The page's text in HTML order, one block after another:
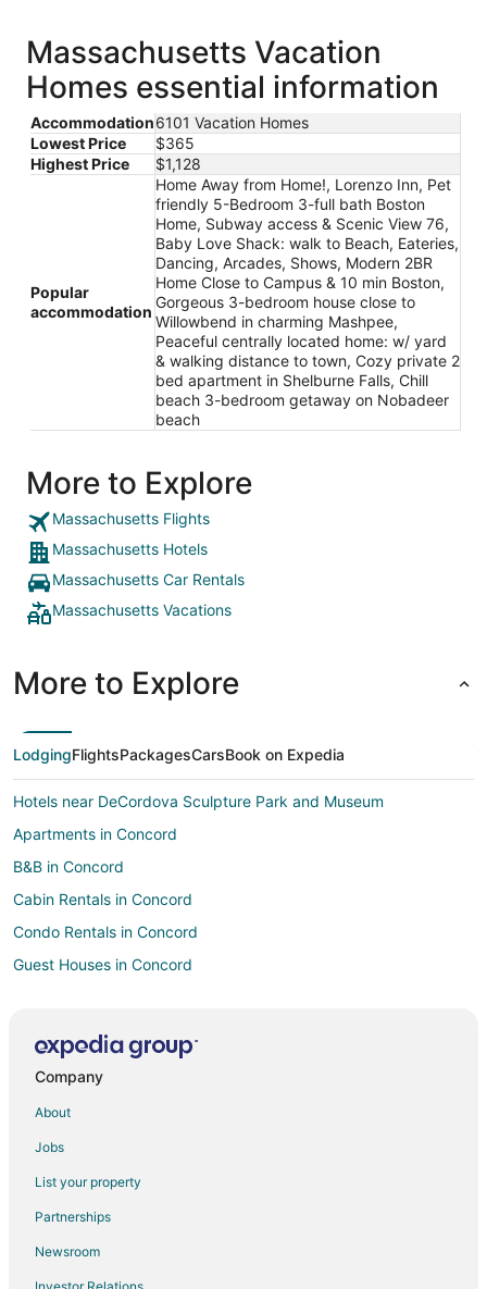
Massachusetts Vacation
Homes essential information
Accommodation6101 Vacation Homes
Lowest Price
$365
Highest Price
$1,128
Popular
accommodation
Home Away from Home!, Lorenzo Inn, Pet
friendly 5-Bedroom 3-full bath Boston
Home, Subway access & Scenic View 76,
Baby Love Shack: walk to Beach, Eateries,
Dancing, Arcades, Shows, Modern 2BR
Home Close to Campus & 10 min Boston,
Gorgeous 3-bedroom house close to
Willowbend in charming Mashpee,
Peaceful centrally located home: w/ yard
& walking distance to town, Cozy private 2
bed apartment in Shelburne Falls, Chill
beach 3-bedroom getaway on Nobadeer
beach
More to Explore
Massachusetts Flights
Massachusetts Hotels
Massachusetts Car Rentals
Massachusetts Vacations
More to Explore
LodgingFlightsPackagesCarsBook on Expedia
Hotels near DeCordova Sculpture Park and Museum
Apartments in Concord
B&B in Concord
Cabin Rentals in Concord
Condo Rentals in Concord
Guest Houses in Concord
Cheap Hotels in Concord
Hotels with Free Parking in Concord
Concord Hotels
Houseboats in Concord
Company
About
Jobs
List your property
Partnerships
Newsroom